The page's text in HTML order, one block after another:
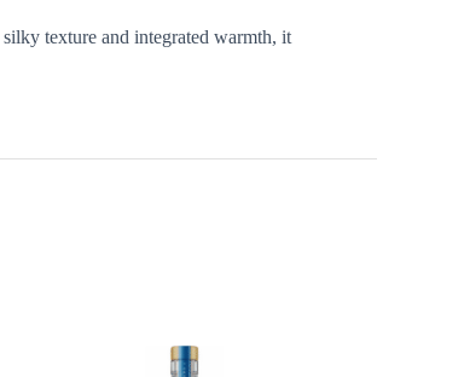
texture and integrated warmth, it